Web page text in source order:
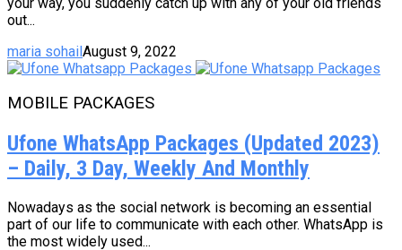
out...
maria sohailAugust 9, 2022
MOBILE PACKAGES
Ufone WhatsApp Packages (Updated 2023)
– Daily, 3 Day, Weekly And Monthly
Nowadays as the social network is becoming an essential
part of our life to communicate with each other. WhatsApp is
the most widely used...